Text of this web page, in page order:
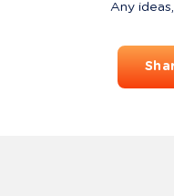
Any